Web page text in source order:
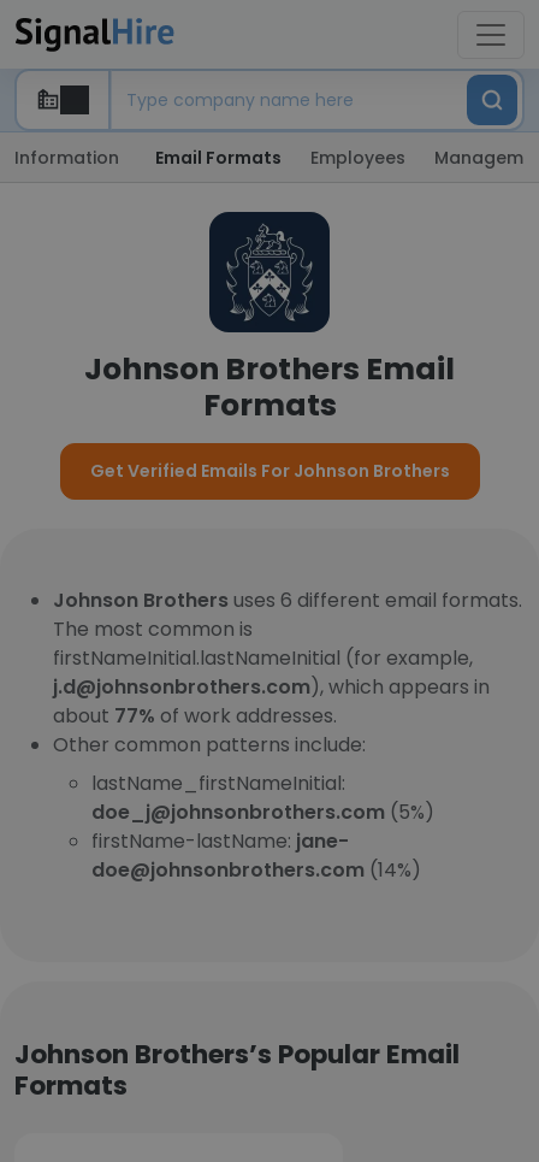
Information Email Formats Employees
Johnson Brothers Email
Formats
Get Verified Emails For Johnson Brothers
Johnson Brothers uses 6 different email formats.
The most common is
firstNameInitial.lastNameInitial (for example,
j.d@johnsonbrothers.com), which appears in
about 77% of work addresses.
Other common patterns include:
lastName_firstNameInitial:
doe_j@johnsonbrothers.com (5%)
firstName-lastName: jane-
doe@johnsonbrothers.com (14%)
Johnson Brothers’s Popular Email
Formats